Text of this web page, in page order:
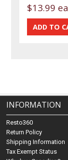
$13.99 ea
INFORMATION
Resto360
Return Policy
Shipping Information
Tax Exempt Status